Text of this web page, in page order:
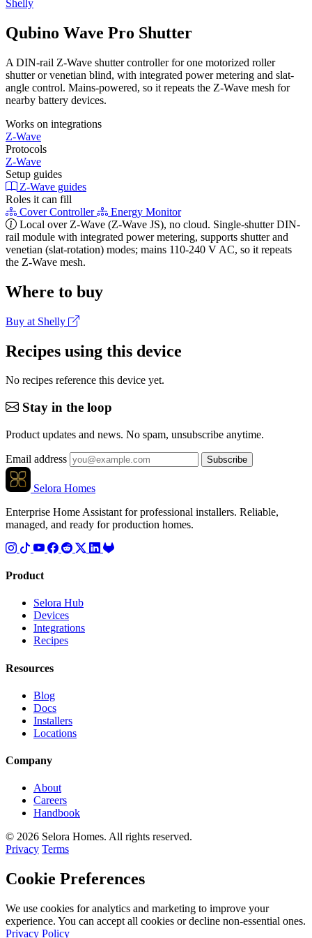
Shelly
Qubino Wave Pro Shutter
A DIN-rail Z-Wave shutter controller for one motorized roller
shutter or venetian blind, with integrated power metering and slat-
angle control. Mains-powered, so it repeats the Z-Wave mesh for
nearby battery devices.
Works on integrations
Z-Wave
Protocols
Z-Wave
Setup guides
Z-Wave guides
Roles it can fill
Cover Controller
Energy Monitor
Local over Z-Wave (Z-Wave JS), no cloud. Single-shutter DIN-
rail module with integrated power metering, supports shutter and
venetian (slat-rotation) modes; mains 110-240 V AC, so it repeats
the Z-Wave mesh.
Where to buy
Buy at Shelly
Recipes using this device
No recipes reference this device yet.
Stay in the loop
Product updates and news. No spam, unsubscribe anytime.
Email address Subscribe
Selora Homes
Enterprise Home Assistant for professional installers. Reliable,
managed, and ready for production homes.
Product
Selora Hub
Devices
Integrations
Recipes
Resources
Blog
Docs
Installers
Locations
Company
About
Careers
Handbook
© 2026 Selora Homes. All rights reserved.
Privacy Terms
Cookie Preferences
We use cookies for analytics and marketing to improve your
experience. You can accept all cookies or decline non-essential ones.
Privacy Policy